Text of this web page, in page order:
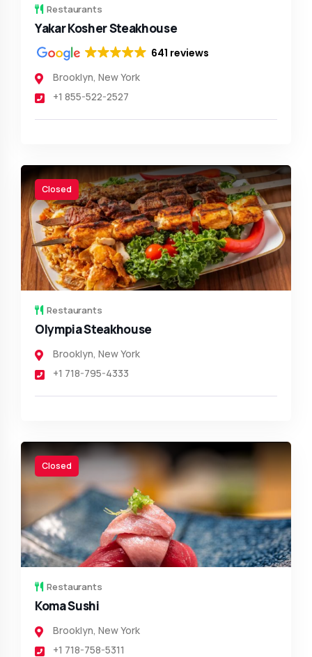
Restaurants
Yakar Kosher Steakhouse
641 reviews
Brooklyn, New York
+1 855-522-2527
Closed
Restaurants
Olympia Steakhouse
Brooklyn, New York
+1 718-795-4333
Closed
Restaurants
Koma Sushi
Brooklyn, New York
+1 718-758-5311